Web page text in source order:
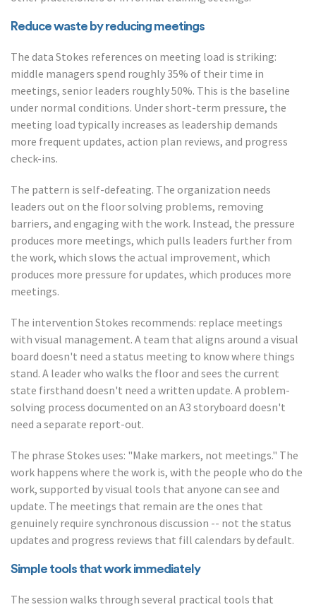
Reduce waste by reducing meetings
The data Stokes references on meeting load is striking:
middle managers spend roughly 35% of their time in
meetings, senior leaders roughly 50%. This is the baseline
under normal conditions. Under short-term pressure, the
meeting load typically increases as leadership demands
more frequent updates, action plan reviews, and progress
check-ins.
The pattern is self-defeating. The organization needs
leaders out on the floor solving problems, removing
barriers, and engaging with the work. Instead, the pressure
produces more meetings, which pulls leaders further from
the work, which slows the actual improvement, which
produces more pressure for updates, which produces more
meetings.
The intervention Stokes recommends: replace meetings
with visual management. A team that aligns around a visual
board doesn't need a status meeting to know where things
stand. A leader who walks the floor and sees the current
state firsthand doesn't need a written update. A problem-
solving process documented on an A3 storyboard doesn't
need a separate report-out.
The phrase Stokes uses: "Make markers, not meetings." The
work happens where the work is, with the people who do the
work, supported by visual tools that anyone can see and
update. The meetings that remain are the ones that
genuinely require synchronous discussion -- not the status
updates and progress reviews that fill calendars by default.
Simple tools that work immediately
The session walks through several practical tools that